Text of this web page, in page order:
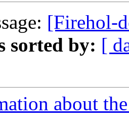
[Firehol-
sorted by: [
about